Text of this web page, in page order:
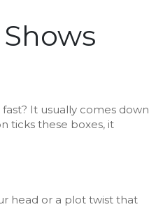
It usually comes down
ticks these boxes, it
head or a plot twist that